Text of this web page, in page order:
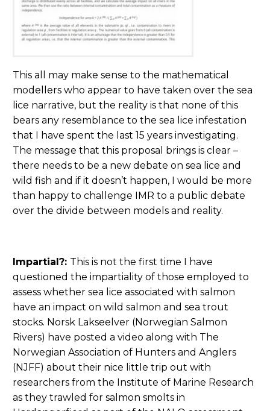
This all may make sense to the mathematical
modellers who appear to have taken over the sea
lice narrative, but the reality is that none of this
bears any resemblance to the sea lice infestation
that I have spent the last 15 years investigating.
The message that this proposal brings is clear –
there needs to be a new debate on sea lice and
wild fish and if it doesn’t happen, I would be more
than happy to challenge IMR to a public debate
over the divide between models and reality.
Impartial?: This is not the first time I have
questioned the impartiality of those employed to
assess whether sea lice associated with salmon
have an impact on wild salmon and sea trout
stocks. Norsk Lakseelver (Norwegian Salmon
Rivers) have posted a video along with The
Norwegian Association of Hunters and Anglers
(NJFF) about their nice little trip out with
researchers from the Institute of Marine Research
as they trawled for salmon smolts in